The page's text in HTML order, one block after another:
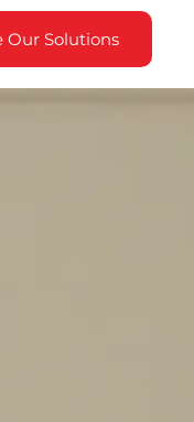
Our Solutions